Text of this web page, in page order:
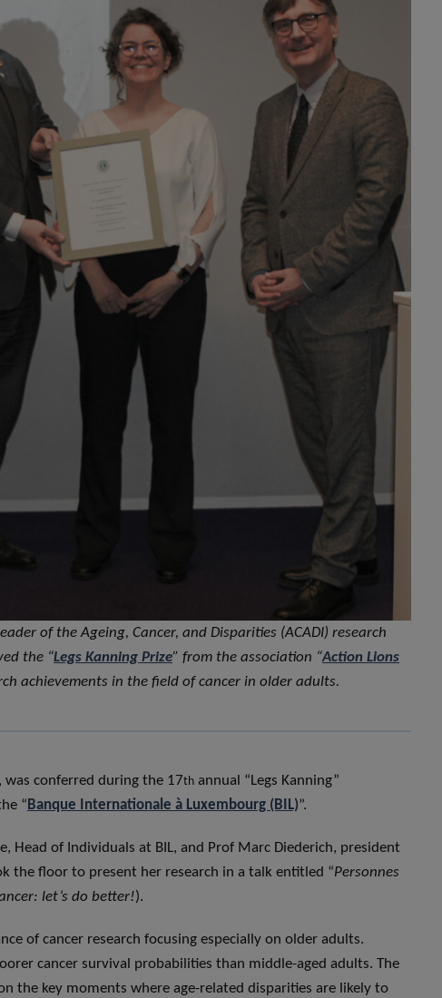
of the Ageing, Cancer, and Disparities (ACADI) research
the “Legs Kanning Prize” from the association “Action Lions
achievements in the field of cancer in older adults.
was conferred during the 17th annual “Legs Kanning”
“Banque Internationale à Luxembourg (BIL)”.
Head of Individuals at BIL, and Prof Marc Diederich, president
the floor to present her research in a talk entitled “Personnes
let’s do better!).
of cancer research focusing especially on older adults.
cancer survival probabilities than middle-aged adults. The
the key moments where age-related disparities are likely to